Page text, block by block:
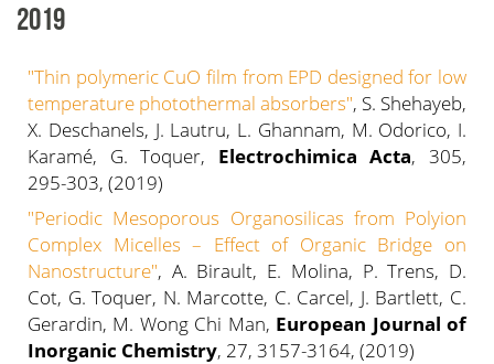
2019
"Thin polymeric CuO film from EPD designed for low
temperature photothermal absorbers", S. Shehayeb,
X. Deschanels, J. Lautru, L. Ghannam, M. Odorico, I.
Karamé, G. Toquer, Electrochimica Acta, 305,
295-303, (2019)
"Periodic Mesoporous Organosilicas from Polyion
Complex Micelles – Effect of Organic Bridge on
Nanostructure", A. Birault, E. Molina, P. Trens, D.
Cot, G. Toquer, N. Marcotte, C. Carcel, J. Bartlett, C.
Gerardin, M. Wong Chi Man, European Journal of
Inorganic Chemistry, 27, 3157-3164, (2019)